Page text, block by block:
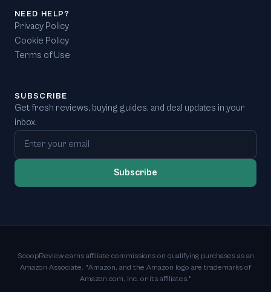
NEED HELP?
Privacy Policy
Cookie Policy
Terms of Use
SUBSCRIBE
Get fresh reviews, buying guides, and deal updates in your
inbox.
Email address
Subscribe
ScoopReview earns affiliate commissions on qualifying purchases as an
Amazon Associate. "Amazon, and the Amazon logo are trademarks of
Amazon.com, Inc. or its affiliates."